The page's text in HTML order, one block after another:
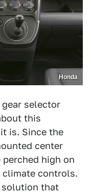
Honda
gear selector
this
is. Since the
center
high on
controls.
solution that